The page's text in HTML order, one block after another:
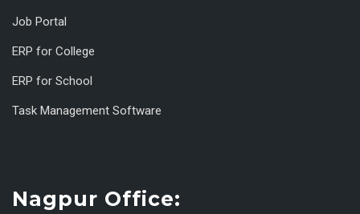
Job Portal
ERP for College
ERP for School
Task Management Software
Nagpur Office: